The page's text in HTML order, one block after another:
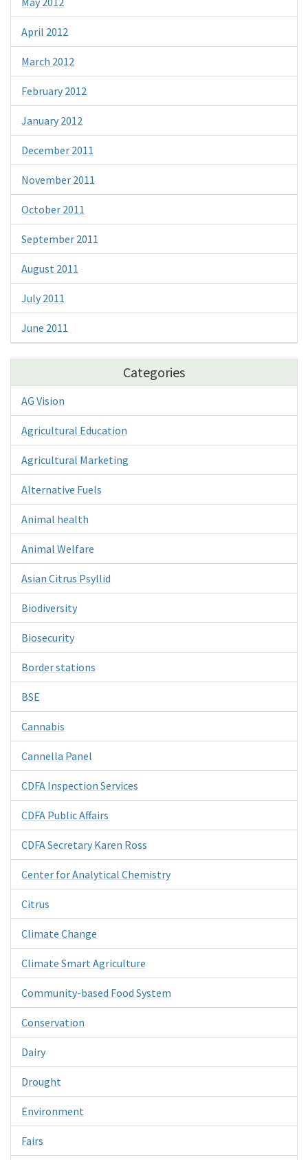
April 2012
March 2012
February 2012
January 2012
December 2011
November 2011
October 2011
September 2011
August 2011
July 2011
June 2011
Categories
AG Vision
Agricultural Education
Agricultural Marketing
Alternative Fuels
Animal health
Animal Welfare
Asian Citrus Psyllid
Biodiversity
Biosecurity
Border stations
BSE
Cannabis
Cannella Panel
CDFA Inspection Services
CDFA Public Affairs
CDFA Secretary Karen Ross
Center for Analytical Chemistry
Citrus
Climate Change
Climate Smart Agriculture
Community-based Food System
Conservation
Dairy
Drought
Environment
Fairs